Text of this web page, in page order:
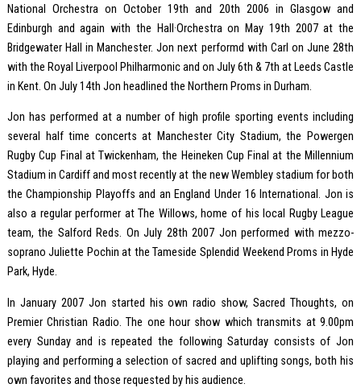
National Orchestra on October 19th and 20th 2006 in Glasgow and
Edinburgh and again with the Hall·Orchestra on May 19th 2007 at the
Bridgewater Hall in Manchester. Jon next performd with Carl on June 28th
with the Royal Liverpool Philharmonic and on July 6th & 7th at Leeds Castle
in Kent. On July 14th Jon headlined the Northern Proms in Durham.
Jon has performed at a number of high profile sporting events including
several half time concerts at Manchester City Stadium, the Powergen
Rugby Cup Final at Twickenham, the Heineken Cup Final at the Millennium
Stadium in Cardiff and most recently at the new Wembley stadium for both
the Championship Playoffs and an England Under 16 International. Jon is
also a regular performer at The Willows, home of his local Rugby League
team, the Salford Reds. On July 28th 2007 Jon performed with mezzo-
soprano Juliette Pochin at the Tameside Splendid Weekend Proms in Hyde
Park, Hyde.
In January 2007 Jon started his own radio show, Sacred Thoughts, on
Premier Christian Radio. The one hour show which transmits at 9.00pm
every Sunday and is repeated the following Saturday consists of Jon
playing and performing a selection of sacred and uplifting songs, both his
own favorites and those requested by his audience.